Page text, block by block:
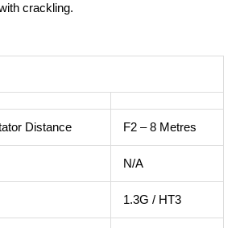
crackling.
Distance F2 – 8 Metres
N/A
1.3G / HT3